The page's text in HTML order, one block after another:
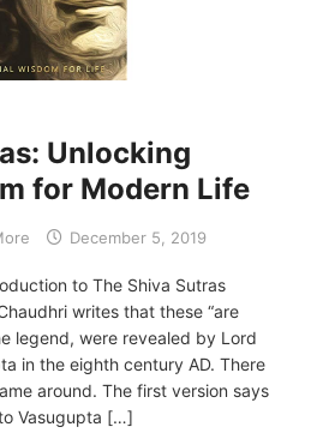
Unlocking
for Modern Life
December 5, 2019
to The Shiva Sutras
writes that these “are
legend, were revealed by Lord
in the eighth century AD. There
around. The first version says
Vasugupta […]